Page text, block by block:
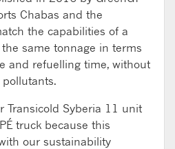
Chabas and the
the capabilities of a
same tonnage in terms
and refuelling time, without
Transicold Syberia 11 unit
truck because this
our sustainability